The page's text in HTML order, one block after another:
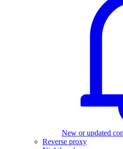
New or updated
Reverse proxy